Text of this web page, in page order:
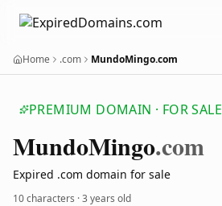
Home .com MundoMingo.com
PREMIUM DOMAIN · FOR SALE
MundoMingo.com
Expired .com domain for sale
10 characters ·3 years old